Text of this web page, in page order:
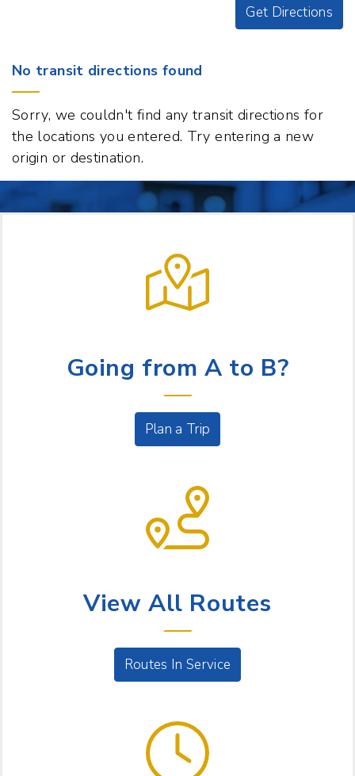
Get Directions
Destination
41
S
Main
Street,
White
No transit directions found
Sorry, we couldn't find any transit directions for
the locations you entered. Try entering a new
origin or destination.
Going from A to B?
Plan a Trip
View All Routes
Routes In Service